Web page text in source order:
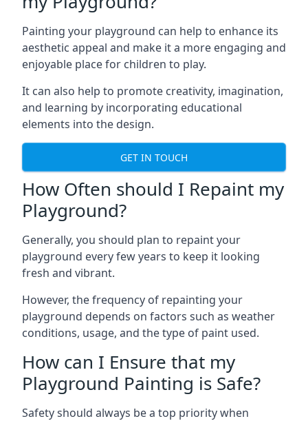
Painting your playground can help to enhance its
aesthetic appeal and make it a more engaging and
enjoyable place for children to play.
It can also help to promote creativity, imagination,
and learning by incorporating educational
elements into the design.
GET IN TOUCH
How Often should I Repaint my
Playground?
Generally, you should plan to repaint your
playground every few years to keep it looking
fresh and vibrant.
However, the frequency of repainting your
playground depends on factors such as weather
conditions, usage, and the type of paint used.
How can I Ensure that my
Playground Painting is Safe?
Safety should always be a top priority when